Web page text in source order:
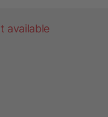
available